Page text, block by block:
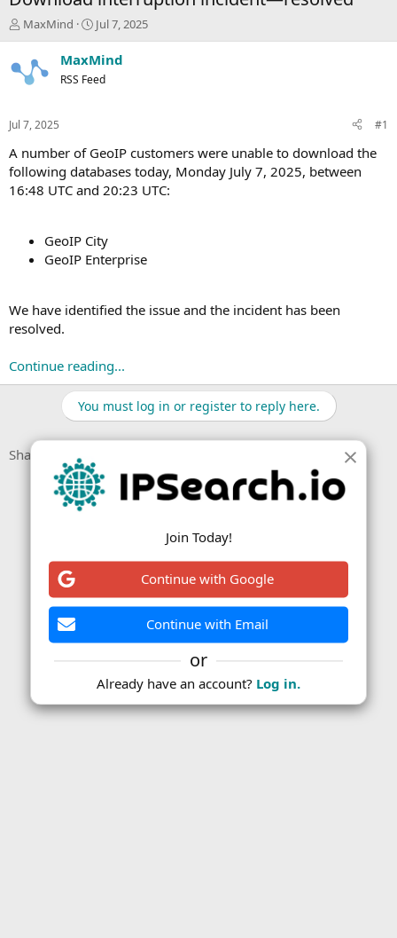
T
h
e
a
s
a
r
t
e
MaxMind
S
t
a
t
e
Jul 7, 2025
MaxMind
RSS Feed
Jul 7, 2025 #1
A number of GeoIP customers were unable to download the
following databases today, Monday July 7, 2025, between
16:48 UTC and 20:23 UTC:
GeoIP City
GeoIP Enterprise
We have identified the issue and the incident has been
resolved.
Continue reading...
You must log in or register to reply here.
Share: Link
Join Today!
Continue with Google
Continue with Email
or
Already have an account? Log in.